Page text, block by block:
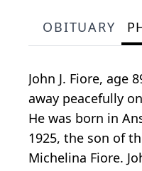
OBITUARY
John J. Fiore, age
away peacefully
He was born in
1925, the son of
Michelina Fiore.